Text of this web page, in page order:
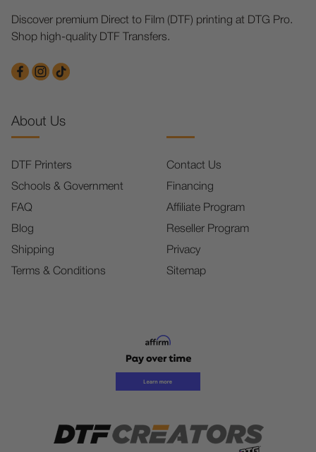
Discover premium Direct to Film (DTF) printing at DTG Pro.
Shop high-quality DTF Transfers.
About Us
DTF Printers
Schools & Government
FAQ
Blog
Shipping
Terms & Conditions
Contact Us
Financing
Affiliate Program
Reseller Program
Privacy
Sitemap